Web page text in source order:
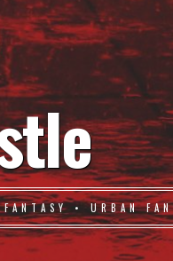
• URBAN